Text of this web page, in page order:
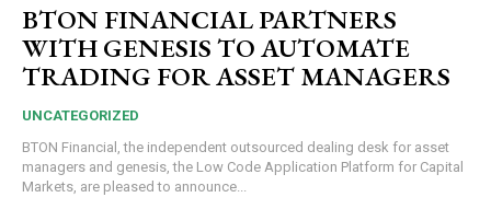
BTON FINANCIAL PARTNERS
WITH GENESIS TO AUTOMATE
TRADING FOR ASSET MANAGERS
UNCATEGORIZED
BTON Financial, the independent outsourced dealing desk for asset
managers and genesis, the Low Code Application Platform for Capital
Markets, are pleased to announce...